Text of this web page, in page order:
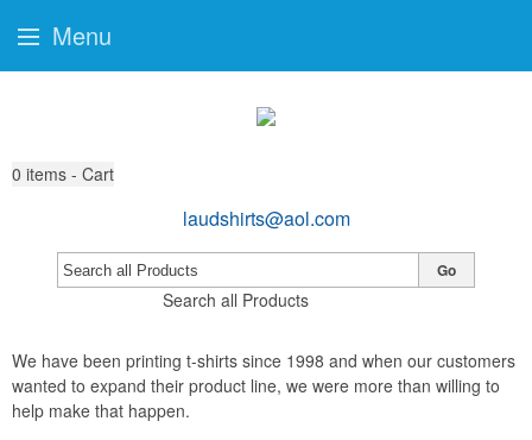
0 items - Cart
laudshirts@aol.com
Search all Products
Go
We have been printing t-shirts since 1998 and when our customers
wanted to expand their product line, we were more than willing to
help make that happen.
Menu